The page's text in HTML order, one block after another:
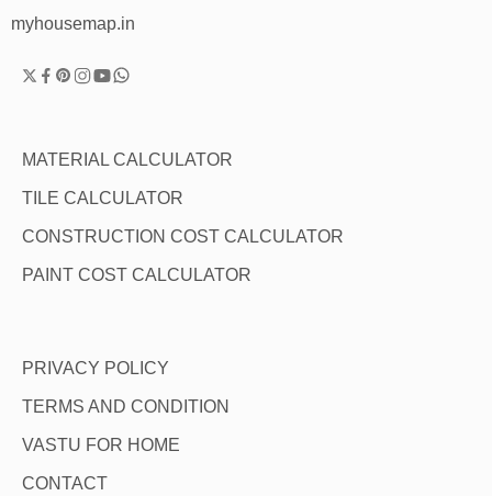
myhousemap.in
MATERIAL CALCULATOR
TILE CALCULATOR
CONSTRUCTION COST CALCULATOR
PAINT COST CALCULATOR
PRIVACY POLICY
TERMS AND CONDITION
VASTU FOR HOME
CONTACT